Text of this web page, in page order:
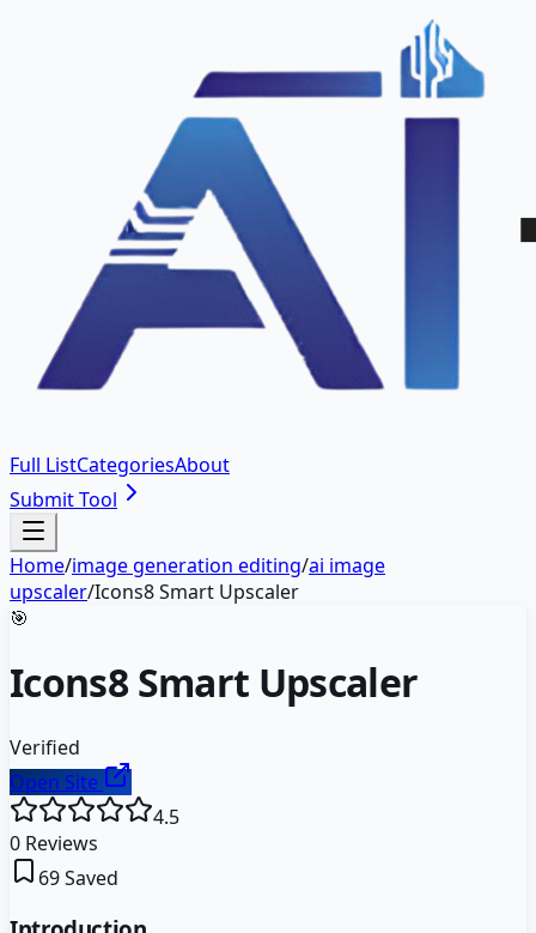
Full ListCategoriesAbout
Submit Tool
Home/image generation editing/ai image
upscaler/Icons8 Smart Upscaler
🎯
Icons8 Smart Upscaler
Verified
Open Site
4.5
0 Reviews
69Saved